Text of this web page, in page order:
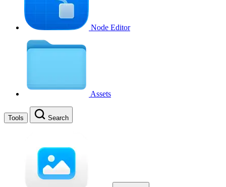
Node Editor
Assets
Tools Search